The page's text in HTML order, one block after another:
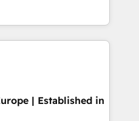
(𝘸𝘦'𝘳𝘦 𝘴𝘶𝘱𝘦𝘳
complex business
you've got and make
build your website in
are on the
been accredited by
which means we
| Established in